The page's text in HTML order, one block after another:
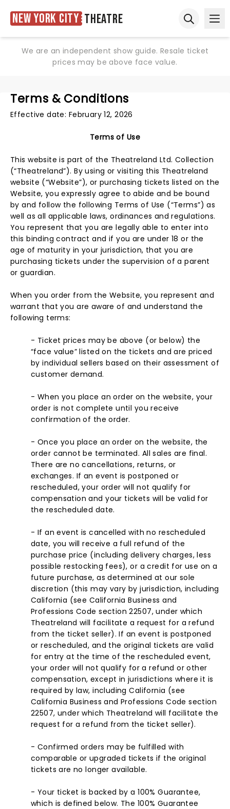
New York City Theatre
We are an independent show guide. Resale ticket
prices may be above face value.
Terms & Conditions
Effective date: February 12, 2026
Terms of Use
This website is part of the Theatreland Ltd. Collection
(“Theatreland”). By using or visiting this Theatreland
website (“Website”), or purchasing tickets listed on the
Website, you expressly agree to abide and be bound
by and follow the following Terms of Use (“Terms”) as
well as all applicable laws, ordinances and regulations.
You represent that you are legally able to enter into
this binding contract and if you are under 18 or the
age of maturity in your jurisdiction, that you are
purchasing tickets under the supervision of a parent
or guardian.
When you order from the Website, you represent and
warrant that you are aware of and understand the
following terms:
- Ticket prices may be above (or below) the
“face value” listed on the tickets and are priced
by individual sellers based on their assessment of
customer demand.
- When you place an order on the website, your
order is not complete until you receive
confirmation of the order.
- Once you place an order on the website, the
order cannot be terminated. All sales are final.
There are no cancellations, returns, or
exchanges. If an event is postponed or
rescheduled, your order will not qualify for
compensation and your tickets will be valid for
the rescheduled date.
- If an event is cancelled with no rescheduled
date, you will receive a full refund of the
purchase price (including delivery charges, less
possible restocking fees), or a credit for use on a
future purchase, as determined at our sole
discretion (this may vary by jurisdiction, including
California (see California Business and
Professions Code section 22507, under which
Theatreland will facilitate a request for a refund
from the ticket seller). If an event is postponed
or rescheduled, and the original tickets are valid
for entry at the time of the rescheduled event,
your order will not qualify for a refund or other
compensation, except in jurisdictions where it is
required by law, including California (see
California Business and Professions Code section
22507, under which Theatreland will facilitate the
request for a refund from the ticket seller).
- Confirmed orders may be fulfilled with
comparable or upgraded tickets if the original
tickets are no longer available.
- Your ticket is backed by a 100% Guarantee,
which is defined below. The 100% Guarantee